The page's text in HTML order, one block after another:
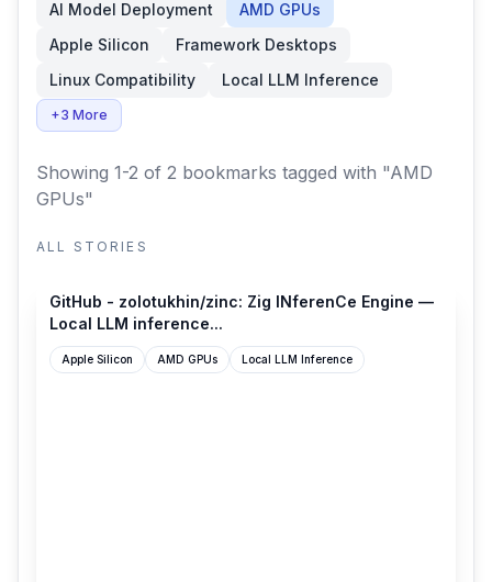
AI Model Deployment
AMD GPUs
Apple Silicon
Framework Desktops
Linux Compatibility
Local LLM Inference
+3 More
Showing 1-2 of 2 bookmarks tagged with "AMD
GPUs"
ALL STORIES
GitHub - zolotukhin/zinc: Zig INferenCe Engine —
Local LLM inference...
Apple Silicon AMD GPUs Local LLM Inference